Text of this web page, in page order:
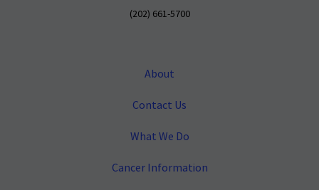
(202) 661-5700
About
Contact Us
What We Do
Cancer Information